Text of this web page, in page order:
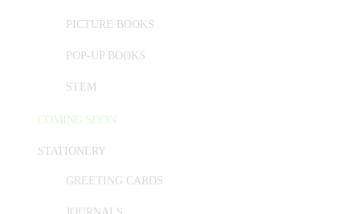
PICTURE BOOKS
POP-UP BOOKS
STEM
COMING SOON
STATIONERY
GREETING CARDS